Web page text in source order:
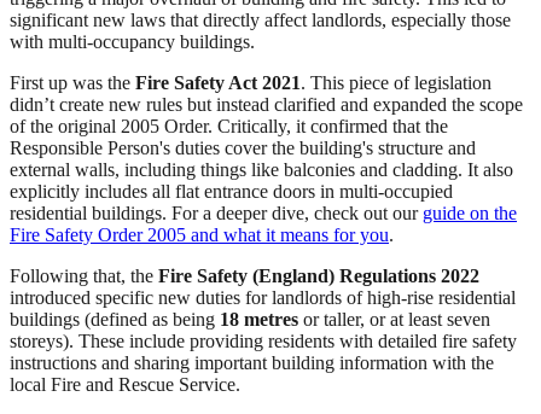
significant new laws that directly affect landlords, especially those
with multi-occupancy buildings.
First up was the Fire Safety Act 2021. This piece of legislation
didn’t create new rules but instead clarified and expanded the scope
of the original 2005 Order. Critically, it confirmed that the
Responsible Person's duties cover the building's structure and
external walls, including things like balconies and cladding. It also
explicitly includes all flat entrance doors in multi-occupied
residential buildings. For a deeper dive, check out our guide on the
Fire Safety Order 2005 and what it means for you.
Following that, the Fire Safety (England) Regulations 2022
introduced specific new duties for landlords of high-rise residential
buildings (defined as being 18 metres or taller, or at least seven
storeys). These include providing residents with detailed fire safety
instructions and sharing important building information with the
local Fire and Rescue Service.